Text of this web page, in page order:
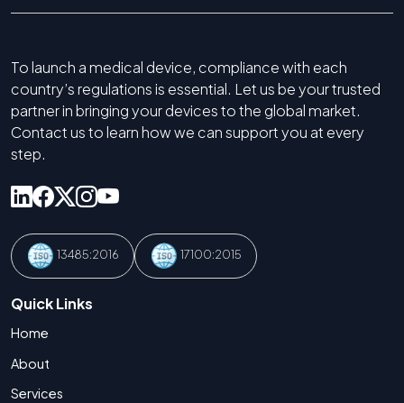
To launch a medical device, compliance with each
country’s regulations is essential. Let us be your trusted
partner in bringing your devices to the global market.
Contact us to learn how we can support you at every
step.
13485:2016 17100:2015
Quick Links
Home
About
Services